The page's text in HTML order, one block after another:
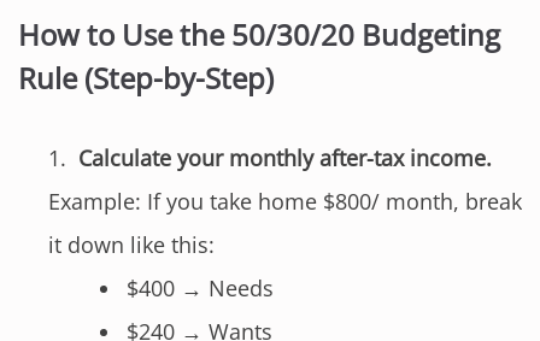
How to Use the 50/30/20 Budgeting
Rule (Step-by-Step)
Calculate your monthly after-tax income.
Example: If you take home $800/ month, break
it down like this:
$400 → Needs
$240 → Wants